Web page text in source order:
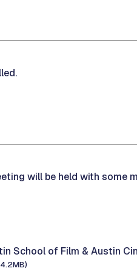
will be held with some
School of Film & Austin